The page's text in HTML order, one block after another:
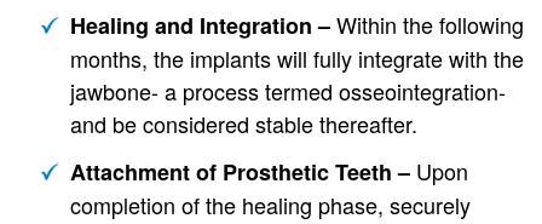
Healing and Integration –Within the following
months, the implants will fully integrate with the
jawbone- a process termed osseointegration-
and be considered stable thereafter.
Attachment of Prosthetic Teeth – Upon
completion of the healing phase, securely